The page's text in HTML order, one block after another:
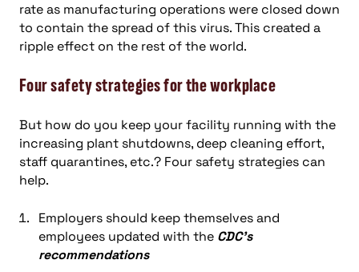
rate as manufacturing operations were closed down
to contain the spread of this virus. This created a
ripple effect on the rest of the world.
Four safety strategies for the workplace
But how do you keep your facility running with the
increasing plant shutdowns, deep cleaning effort,
staff quarantines, etc.? Four safety strategies can
help.
Employers should keep themselves and
employees updated with the CDC’s
recommendations